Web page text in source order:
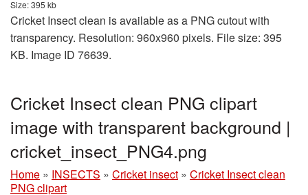
Size: 395 kb
Cricket Insect clean is available as a PNG cutout with
transparency. Resolution: 960x960 pixels. File size: 395
KB. Image ID 76639.
Cricket Insect clean PNG clipart
image with transparent background |
cricket_insect_PNG4.png
Home » INSECTS » Cricket insect » Cricket Insect clean
PNG clipart